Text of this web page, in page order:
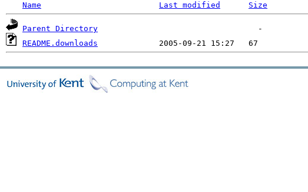
Name Last modified Size
Parent Directory
README.downloads